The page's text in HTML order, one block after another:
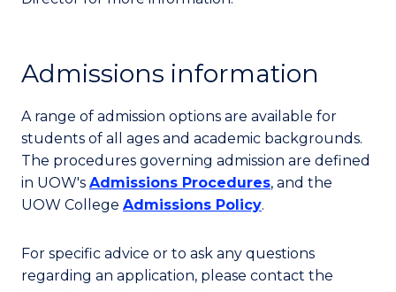
Admissions information
A range of admission options are available for
students of all ages and academic backgrounds.
The procedures governing admission are defined
in UOW's Admissions Procedures, and the
UOW College Admissions Policy.
For specific advice or to ask any questions
regarding an application, please contact the